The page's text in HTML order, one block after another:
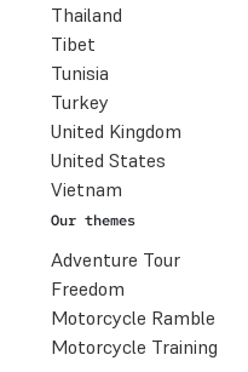
Thailand
Tibet
Tunisia
Turkey
United Kingdom
United States
Vietnam
Our themes
Adventure Tour
Freedom
Motorcycle Ramble
Motorcycle Training